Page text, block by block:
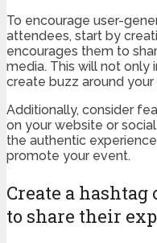
To encourage user-
attendees, start by
encourages them to
media. This will not only
create buzz around your
Additionally, consider
on your website or
the authentic
promote your event.
Create a
to share their